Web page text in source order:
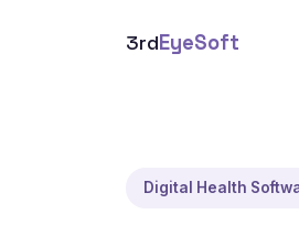
3rdEyeSoft
Digital Health